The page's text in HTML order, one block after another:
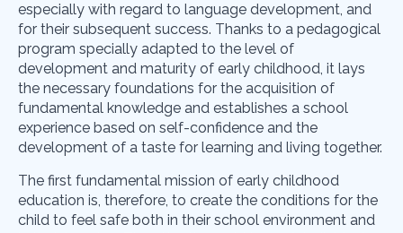
especially with regard to language development, and
for their subsequent success. Thanks to a pedagogical
program specially adapted to the level of
development and maturity of early childhood, it lays
the necessary foundations for the acquisition of
fundamental knowledge and establishes a school
experience based on self-confidence and the
development of a taste for learning and living together.
The first fundamental mission of early childhood
education is, therefore, to create the conditions for the
child to feel safe both in their school environment and